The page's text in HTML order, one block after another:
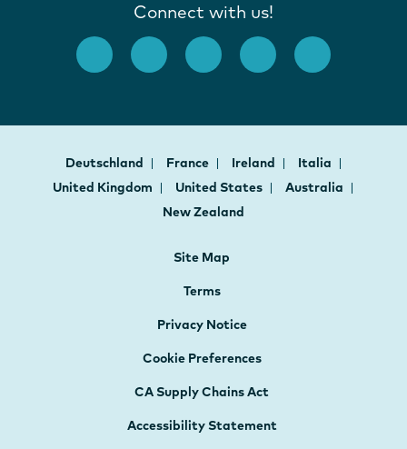
Connect with us!
Deutschland France Ireland
Italia
United Kingdom
United States
Australia
New Zealand
Site Map
Terms
Privacy Notice
Cookie Preferences
CA Supply Chains Act
Accessibility Statement